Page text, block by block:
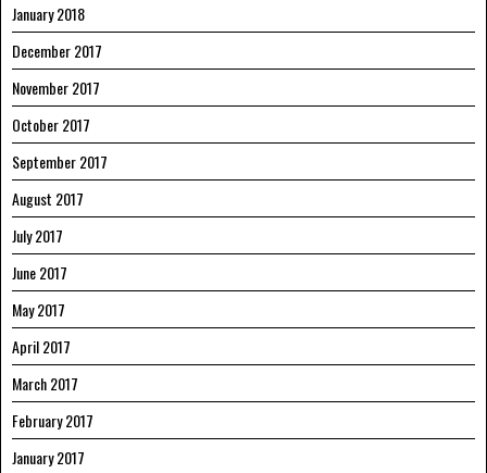
January 2018
December 2017
November 2017
October 2017
September 2017
August 2017
July 2017
June 2017
May 2017
April 2017
March 2017
February 2017
January 2017